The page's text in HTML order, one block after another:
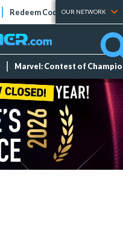
Redeem Codes Tier Lists
OUR NETWORK
Marvel: Contest of